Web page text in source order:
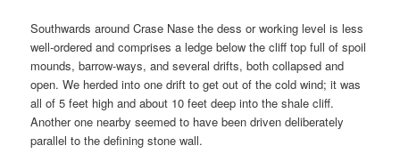
Southwards around Crase Nase the dess or working level is less
well-ordered and comprises a ledge below the cliff top full of spoil
mounds, barrow-ways, and several drifts, both collapsed and
open. We herded into one drift to get out of the cold wind; it was
all of 5 feet high and about 10 feet deep into the shale cliff.
Another one nearby seemed to have been driven deliberately
parallel to the defining stone wall.